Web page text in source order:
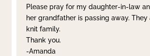
Please pray for my daughter-in-law
her grandfather is passing away. They
knit family.
Thank you.
-Amanda